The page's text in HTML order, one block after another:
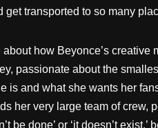
get transported to so many
how Beyonce’s
passionate about the
is and what she wants her
her very large team of crew,
be done’ or ‘it doesn’t